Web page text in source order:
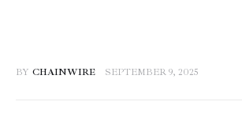
BY CHAINWIRE SEPTEMBER 9, 2025